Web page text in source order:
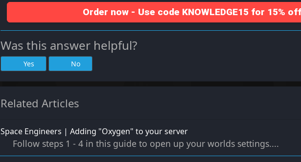
Order now - Use code KNOWLEDGE15 for 15% off
Was this answer helpful?
Yes No
Related Articles
Space Engineers | Adding "Oxygen" to your server
Follow steps 1 - 4 in this guide to open up your worlds settings....